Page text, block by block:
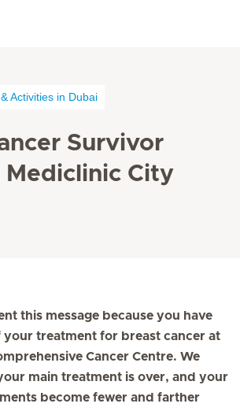
Activities in Dubai
Survivor
Mediclinic City
this message because you have
your treatment for breast cancer at
Cancer Centre. We
main treatment is over, and your
become fewer and farther